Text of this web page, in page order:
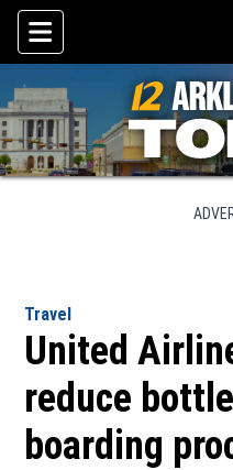
Skip To Content
Travel
United
reduce
boarding